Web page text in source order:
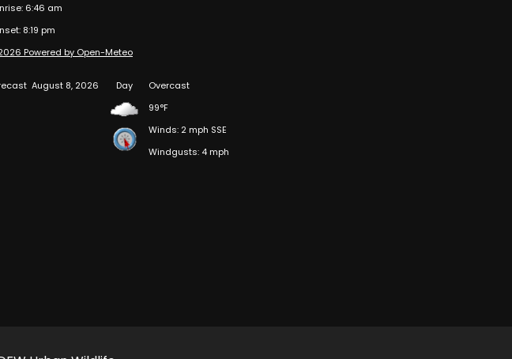
6:46 am
8:19 pm
Powered by Open-Meteo
August 8, 2026 Day
Overcast
99°F
Winds: 2 mph SSE
Windgusts: 4 mph